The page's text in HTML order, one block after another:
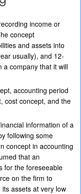
income or
concept
and assets into
usually), and 12-
a company that it will
accounting period
cost concept, and the
information of a
following some
concept in accounting
that an
for the foreseeable
on the firm to
assets at very low